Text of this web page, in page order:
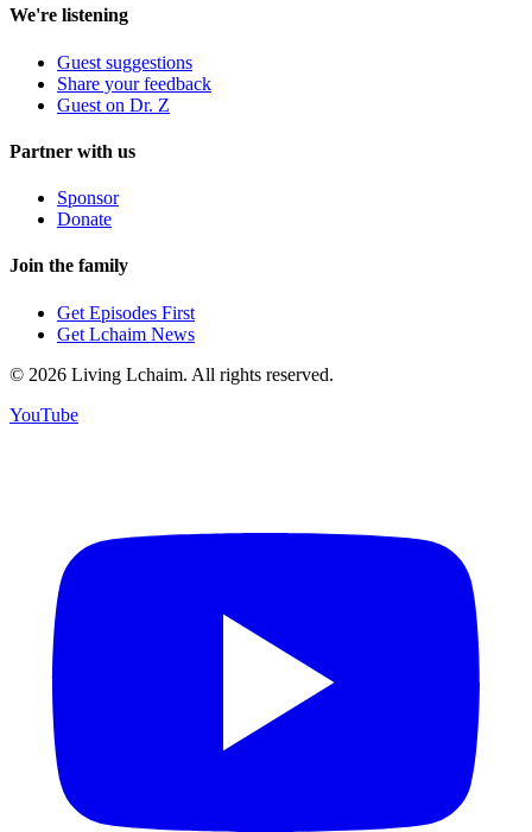
We're listening
Guest suggestions
Share your feedback
Guest on Dr. Z
Partner with us
Sponsor
Donate
Join the family
Get Episodes First
Get Lchaim News
© 2026 Living Lchaim. All rights reserved.
YouTube